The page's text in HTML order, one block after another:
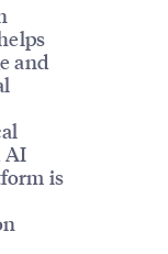
and
AI
is